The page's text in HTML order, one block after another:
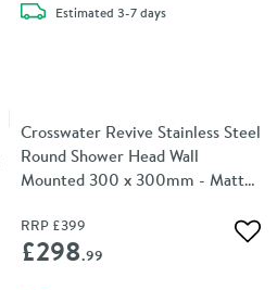
Estimateddelivery
3-7 days
Crosswater Revive Stainless Steel
Round Shower Head Wall
Mounted 300 x 300mm - Matt
RRP £399
£298.99